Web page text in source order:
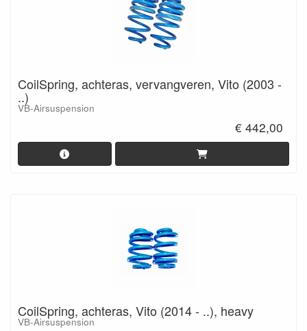
CoilSpring, achteras, vervangveren, Vito (2003 -
..)
VB-Airsuspension
€ 442,00
CoilSpring, achteras, Vito (2014 - ..), heavy
VB-Airsuspension